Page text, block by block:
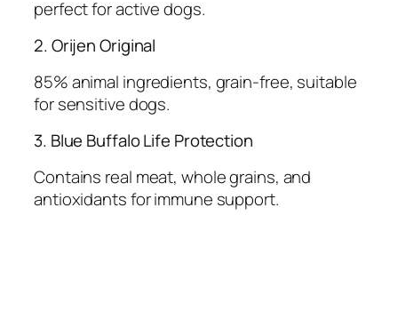
perfect for active dogs.
2. Orijen Original
85% animal ingredients, grain-free, suitable
for sensitive dogs.
3. Blue Buffalo Life Protection
Contains real meat, whole grains, and
antioxidants for immune support.